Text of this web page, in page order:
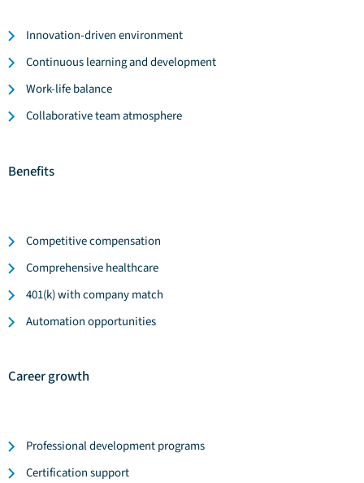
Innovation-driven environment
Continuous learning and development
Work-life balance
Collaborative team atmosphere
Benefits
Competitive compensation
Comprehensive healthcare
401(k) with company match
Automation opportunities
Career growth
Professional development programs
Certification support